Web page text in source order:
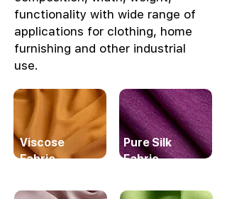
functionality with wide range of
applications for clothing, home
furnishing and other industrial
use.
Viscose
Fabric
Pure Silk
Fabric